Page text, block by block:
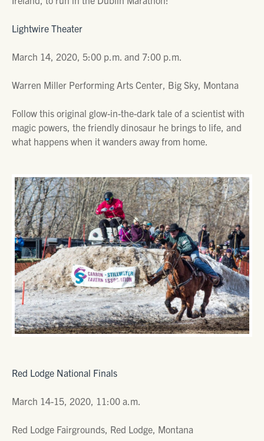
Lightwire Theater
March 14, 2020, 5:00 p.m. and 7:00 p.m.
Warren Miller Performing Arts Center, Big Sky, Montana
Follow this original glow-in-the-dark tale of a scientist with
magic powers, the friendly dinosaur he brings to life, and
what happens when it wanders away from home.
Red Lodge National Finals
March 14-15, 2020, 11:00 a.m.
Red Lodge Fairgrounds, Red Lodge, Montana